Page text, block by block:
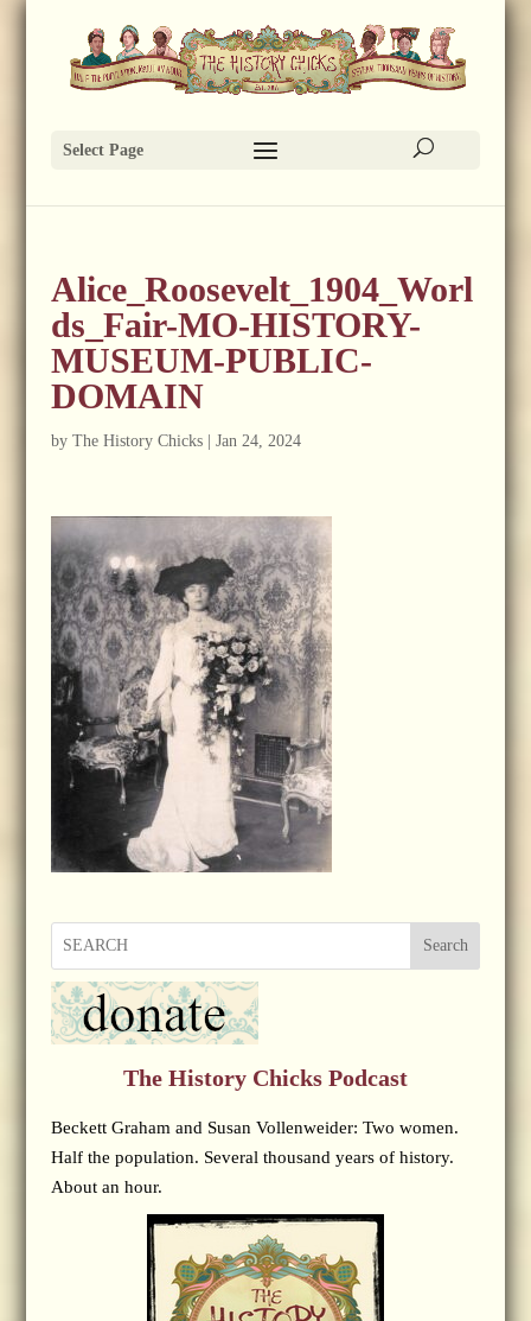
Select Page
Alice_Roosevelt_1904_Worl
ds_Fair-MO-HISTORY-
MUSEUM-PUBLIC-
DOMAIN
by The History Chicks| Jan 24, 2024
Search
The History Chicks Podcast
Beckett Graham and Susan Vollenweider: Two women.
Half the population. Several thousand years of history.
About an hour.